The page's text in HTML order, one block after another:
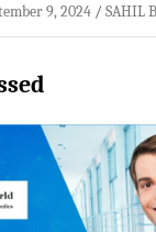
9, 2024 SAHIL